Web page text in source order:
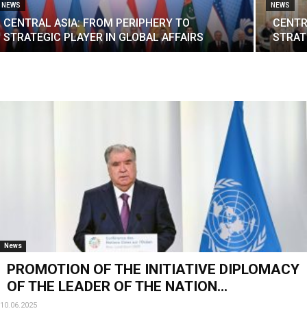
NEWS
CENTRAL ASIA: FROM PERIPHERY TO
STRATEGIC PLAYER IN GLOBAL AFFAIRS
NEWS
News
PROMOTION OF THE INITIATIVE DIPLOMACY
OF THE LEADER OF THE NATION...
10.06.2025